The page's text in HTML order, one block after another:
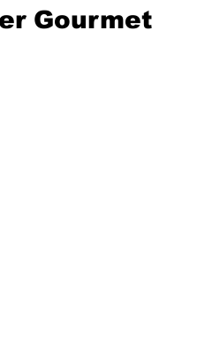
Gourmet